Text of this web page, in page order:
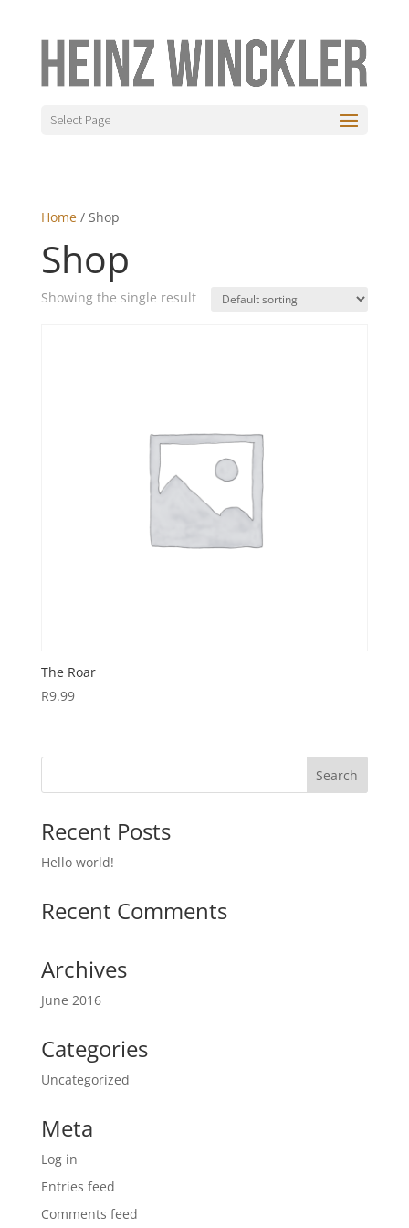
Select Page
Home/ Shop
Shop
Showing the single result
The Roar
R9.99
Recent Posts
Hello world!
Recent Comments
Archives
June 2016
Categories
Uncategorized
Meta
Log in
Entries feed
Comments feed